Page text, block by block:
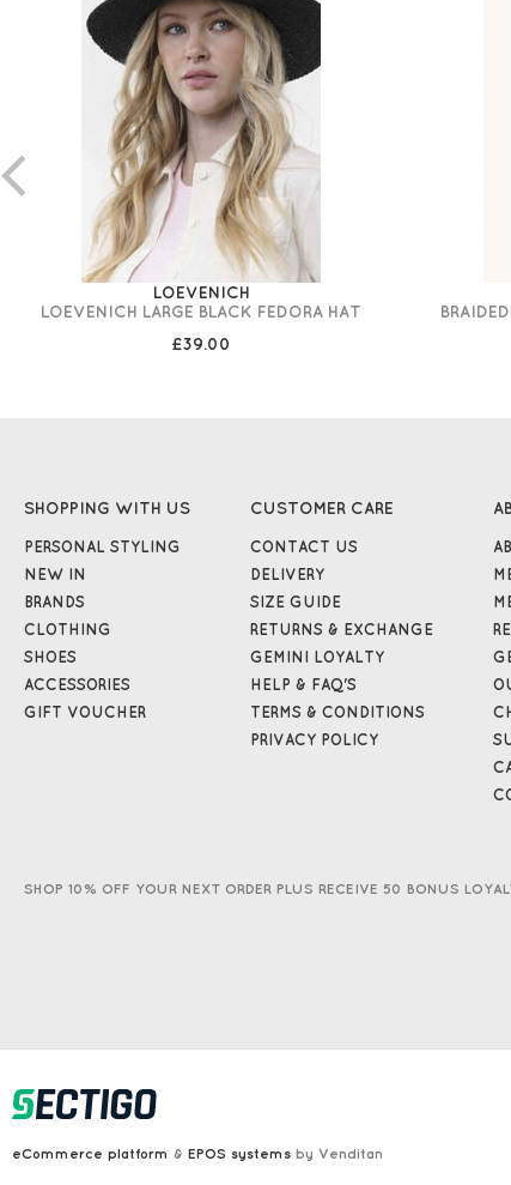
LOEVENICH
LOEVENICH LARGE BLACK FEDORA HAT
£39.00
SHOPPING WITH US
PERSONAL STYLING
NEW IN
BRANDS
CLOTHING
SHOES
ACCESSORIES
GIFT VOUCHER
CUSTOMER CARE
CONTACT US
DELIVERY
SIZE GUIDE
RETURNS & EXCHANGE
GEMINI LOYALTY
HELP & FAQ'S
TERMS & CONDITIONS
PRIVACY POLICY
SHOP 10% OFF YOUR NEXT ORDER PLUS RECEIVE 50 BONUS
eCommerce platform & EPOS systems by Venditan